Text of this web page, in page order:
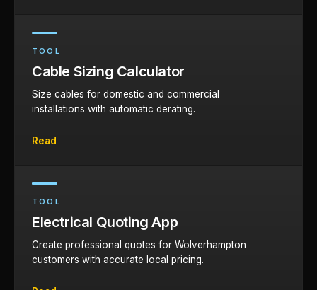
TOOL
Cable Sizing Calculator
Size cables for domestic and commercial
installations with automatic derating.
Read
TOOL
Electrical Quoting App
Create professional quotes for Wolverhampton
customers with accurate local pricing.